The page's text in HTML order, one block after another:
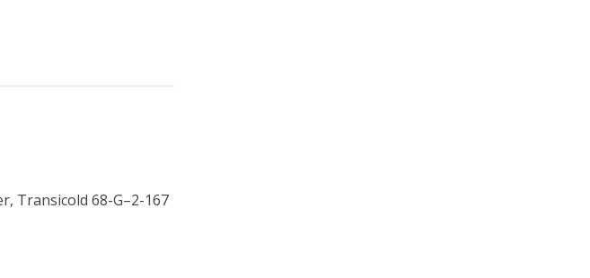
Transicold 68-G–2-167